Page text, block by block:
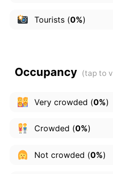
Tourists(0%)
Occupancy
Very crowded (0%)
Crowded (0%)
Not crowded (0%)